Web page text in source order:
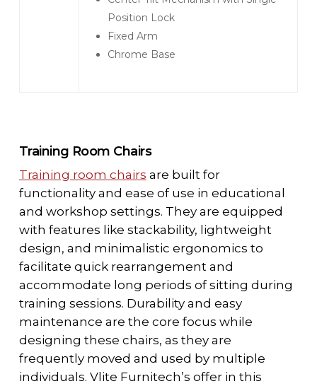
Position Lock
Fixed Arm
Chrome Base
Training Room Chairs
Training room chairs are built for
functionality and ease of use in educational
and workshop settings. They are equipped
with features like stackability, lightweight
design, and minimalistic ergonomics to
facilitate quick rearrangement and
accommodate long periods of sitting during
training sessions. Durability and easy
maintenance are the core focus while
designing these chairs, as they are
frequently moved and used by multiple
individuals. Vlite Furnitech’s offer in this